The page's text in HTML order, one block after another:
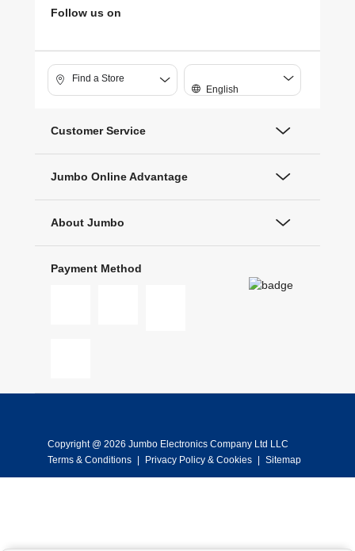
Follow us on
Find a Store
English
Customer Service
Jumbo Online Advantage
About Jumbo
Payment Method
Copyright @ 2026 Jumbo Electronics Company Ltd LLC
Terms & Conditions
Privacy Policy & Cookies Sitemap